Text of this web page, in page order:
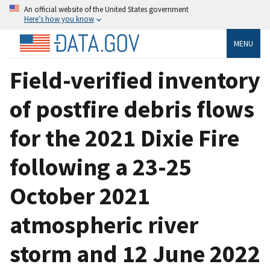
An official website of the United States government
Here’s how you know
MENU
Field-verified inventory
of postfire debris flows
for the 2021 Dixie Fire
following a 23-25
October 2021
atmospheric river
storm and 12 June 2022